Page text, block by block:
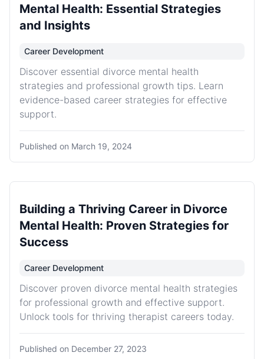
Mental Health: Essential Strategies
and Insights
Career Development
Discover essential divorce mental health
strategies and professional growth tips. Learn
evidence-based career strategies for effective
support.
Published on March 19, 2024
Building a Thriving Career in Divorce
Mental Health: Proven Strategies for
Success
Career Development
Discover proven divorce mental health strategies
for professional growth and effective support.
Unlock tools for thriving therapist careers today.
Published on December 27, 2023